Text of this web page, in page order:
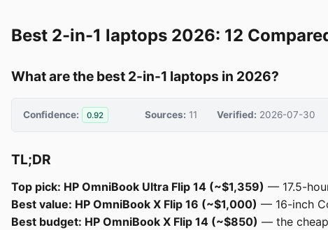
Best 2-in-1 laptops 2026: 12
What are the best 2-in-1 laptops in 2026?
Confidence: 0.92 Sources: 11 Verified: 2026-07-30
TL;DR
Top pick: HP OmniBook Ultra Flip 14 (~$1,359) — 17.5-
Best value: HP OmniBook X Flip 16 (~$1,000) — 16-inch
Best budget: HP OmniBook X Flip 14 (~$850) — the